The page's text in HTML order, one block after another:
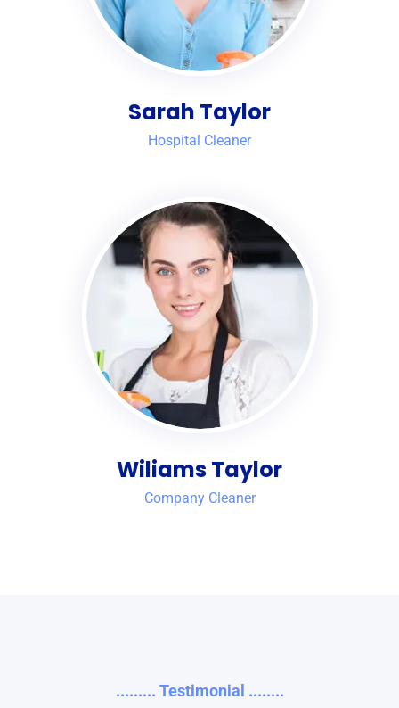
Sarah Taylor
Hospital Cleaner
Wiliams Taylor
Company Cleaner
......... Testimonial ........